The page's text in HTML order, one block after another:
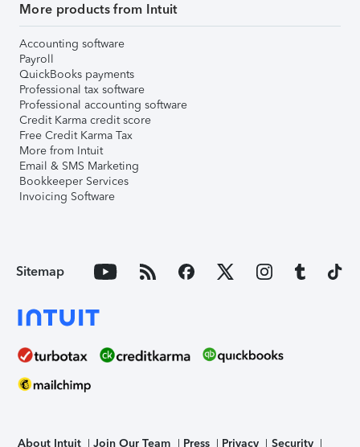
More products from Intuit
Accounting software
Payroll
QuickBooks payments
Professional tax software
Professional accounting software
Credit Karma credit score
Free Credit Karma Tax
More from Intuit
Email & SMS Marketing
Bookkeeper Services
Invoicing Software
Sitemap
About Intuit Join Our Team Press Privacy Security